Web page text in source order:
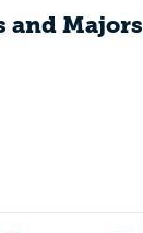
and Majors